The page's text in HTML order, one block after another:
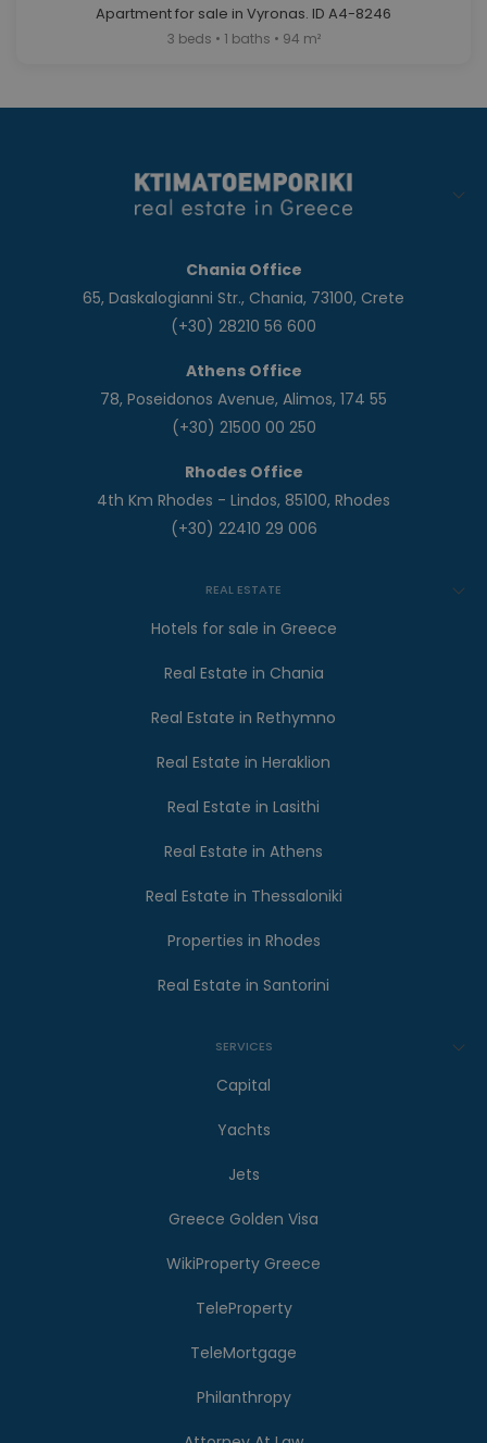
Apartment for sale in Vyronas. ID A4-8246
3 beds • 1 baths • 94 m²
Chania Office
65, Daskalogianni Str., Chania, 73100, Crete
(+30) 28210 56 600
Athens Office
78, Poseidonos Avenue, Alimos, 174 55
(+30) 21500 00 250
Rhodes Office
4th Km Rhodes - Lindos, 85100, Rhodes
(+30) 22410 29 006
REAL ESTATE
Hotels for sale in Greece
Real Estate in Chania
Real Estate in Rethymno
Real Estate in Heraklion
Real Estate in Lasithi
Real Estate in Athens
Real Estate in Thessaloniki
Properties in Rhodes
Real Estate in Santorini
SERVICES
Capital
Yachts
Jets
Greece Golden Visa
WikiProperty Greece
TeleProperty
TeleMortgage
Philanthropy